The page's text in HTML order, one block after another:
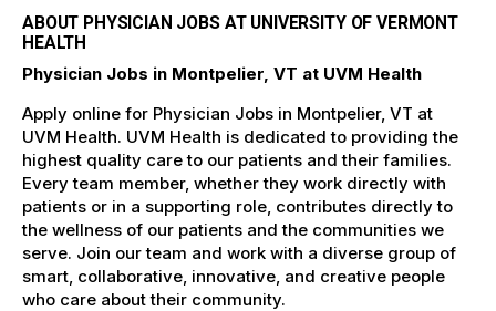
ABOUT PHYSICIAN JOBS AT UNIVERSITY OF VERMONT
HEALTH
Physician Jobs in Montpelier, VT at UVM Health
Apply online for Physician Jobs in Montpelier, VT at
UVM Health. UVM Health is dedicated to providing the
highest quality care to our patients and their families.
Every team member, whether they work directly with
patients or in a supporting role, contributes directly to
the wellness of our patients and the communities we
serve. Join our team and work with a diverse group of
smart, collaborative, innovative, and creative people
who care about their community.